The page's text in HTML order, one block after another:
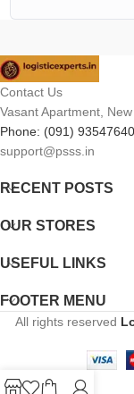
Contact Us
Vasant Apartment,
Phone: (091)
support@psss.in
RECENT POSTS
OUR STORES
USEFUL LINKS
FOOTER MENU
All rights reserved